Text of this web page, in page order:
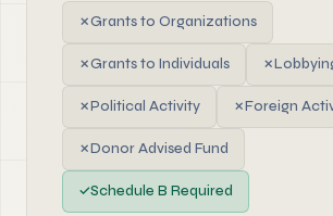
✗Grants to Organizations
✗Grants to Individuals ✗
✗Political Activity ✗Foreign
✗Donor Advised Fund
✓Schedule B Required